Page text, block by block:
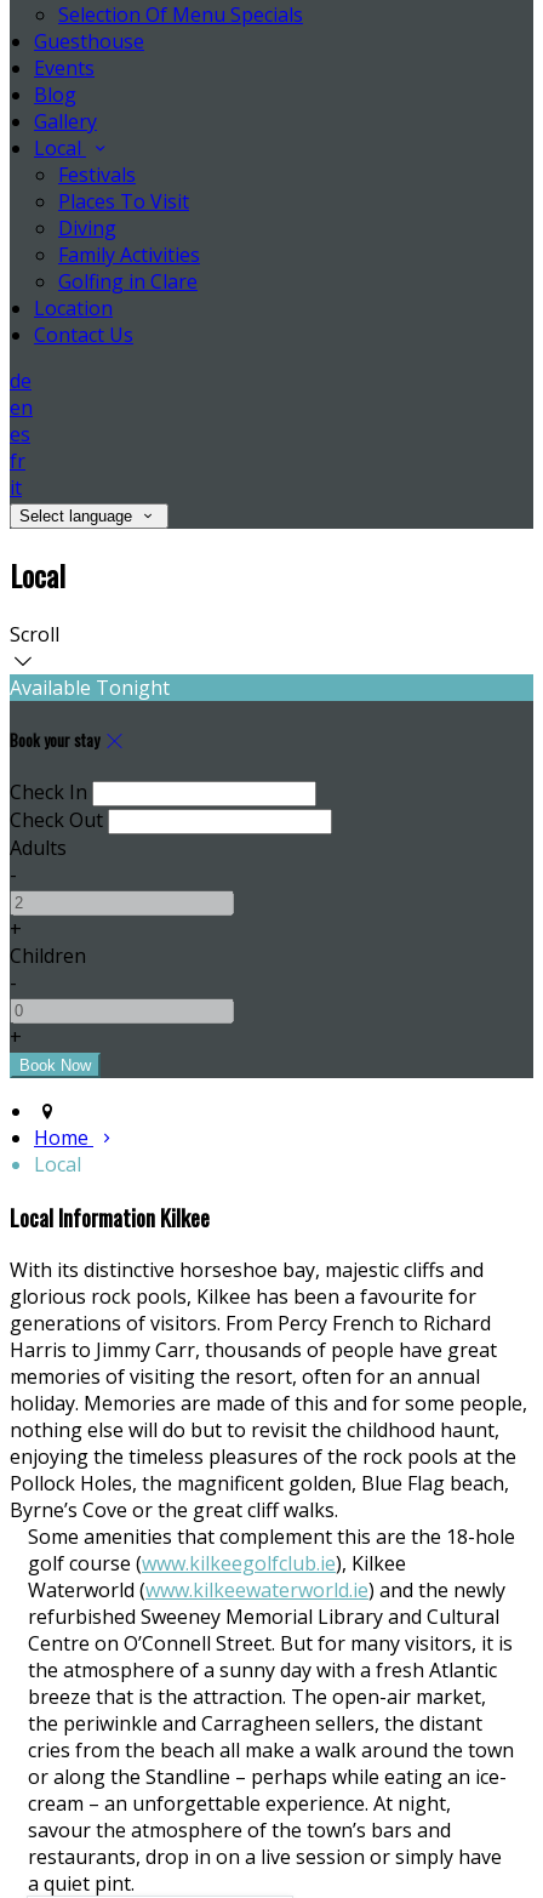
Selection Of Menu Specials
Guesthouse
Events
Blog
Gallery
Local
Festivals
Places To Visit
Diving
Family Activities
Golfing in Clare
Location
Contact Us
de
en
es
fr
it
Select language
Local
Scroll
Available Tonight
Book your stay
Check In
Check Out
Adults
-
+
Children
-
+
Home
Local
Local Information Kilkee
With its distinctive horseshoe bay, majestic cliffs and
glorious rock pools, Kilkee has been a favourite for
generations of visitors. From Percy French to Richard
Harris to Jimmy Carr, thousands of people have great
memories of visiting the resort, often for an annual
holiday. Memories are made of this and for some people,
nothing else will do but to revisit the childhood haunt,
enjoying the timeless pleasures of the rock pools at the
Pollock Holes, the magnificent golden, Blue Flag beach,
Byrne’s Cove or the great cliff walks.
Some amenities that complement this are the 18-hole
golf course (www.kilkeegolfclub.ie), Kilkee
Waterworld (www.kilkeewaterworld.ie) and the newly
refurbished Sweeney Memorial Library and Cultural
Centre on O’Connell Street. But for many visitors, it is
the atmosphere of a sunny day with a fresh Atlantic
breeze that is the attraction. The open-air market,
the periwinkle and Carragheen sellers, the distant
cries from the beach all make a walk around the town
or along the Standline – perhaps while eating an ice-
cream – an unforgettable experience. At night,
savour the atmosphere of the town’s bars and
restaurants, drop in on a live session or simply have
a quiet pint.